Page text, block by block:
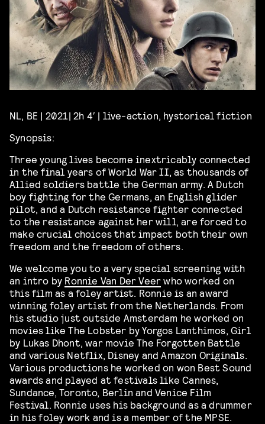
NL, BE | 2021| 2h 4′ | live-action, hystorical fiction
Synopsis:
Three young lives become inextricably connected
in the final years of World War II, as thousands of
Allied soldiers battle the German army. A Dutch
boy fighting for the Germans, an English glider
pilot, and a Dutch resistance fighter connected
to the resistance against her will, are forced to
make crucial choices that impact both their own
freedom and the freedom of others.
We welcome you to a very special screening with
an intro by Ronnie Van Der Veerwho worked on
this film as a foley artist. Ronnie is an award
winning foley artist from the Netherlands. From
his studio just outside Amsterdam he worked on
movies like The Lobster by Yorgos Lanthimos, Girl
by Lukas Dhont, war movie The Forgotten Battle
and various Netflix, Disney and Amazon Originals.
Various productions he worked on won Best Sound
awards and played at festivals like Cannes,
Sundance, Toronto, Berlin and Venice Film
Festival. Ronnie uses his background as a drummer
in his foley work and is a member of the MPSE.